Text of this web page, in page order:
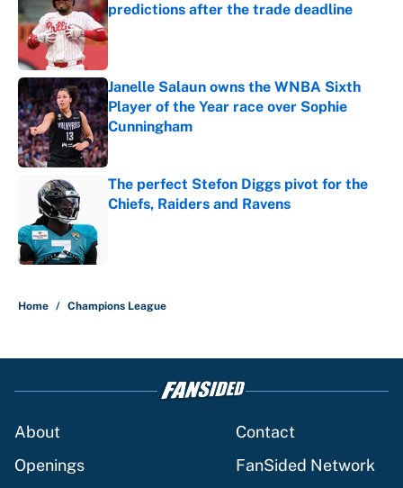
predictions after the trade deadline
Published by on Invalid Date
Janelle Salaun owns the WNBA Sixth
Player of the Year race over Sophie
Cunningham
Published by on Invalid Date
The perfect Stefon Diggs pivot for the
Chiefs, Raiders and Ravens
Home / Champions League
About
Contact
Openings
FanSided Network